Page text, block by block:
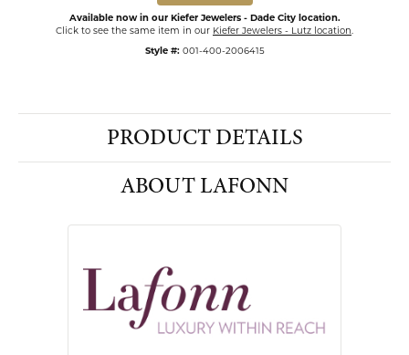
Available now in our Kiefer Jewelers - Dade City location.
Click to see the same item in our Kiefer Jewelers - Lutz location.
Style #: 001-400-2006415
PRODUCT DETAILS
ABOUT LAFONN